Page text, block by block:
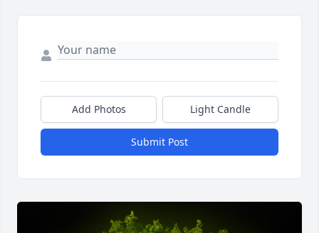
Add Photos Light Candle
Submit Post